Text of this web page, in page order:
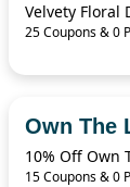
25 Coupons & 0
Own The
10% Off Own
15 Coupons & 0